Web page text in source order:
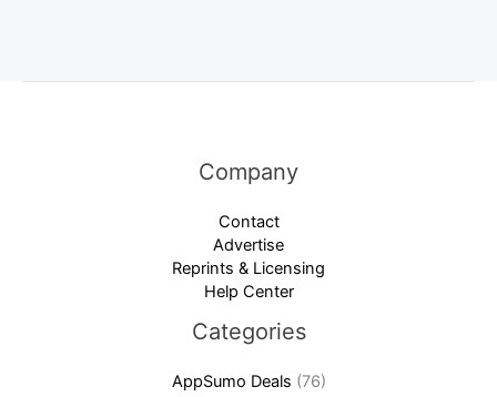
Company
Contact
Advertise
Reprints & Licensing
Help Center
Categories
AppSumo Deals (76)